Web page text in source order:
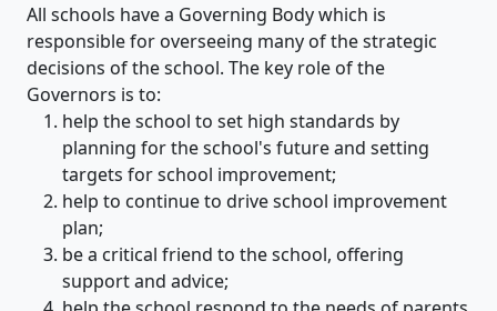
All schools have a Governing Body which is
responsible for overseeing many of the strategic
decisions of the school. The key role of the
Governors is to:
help the school to set high standards by
planning for the school's future and setting
targets for school improvement;
help to continue to drive school improvement
plan;
be a critical friend to the school, offering
support and advice;